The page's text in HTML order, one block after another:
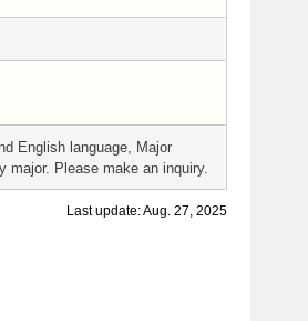
English language, Major
major. Please make an inquiry.
Last update: Aug. 27, 2025